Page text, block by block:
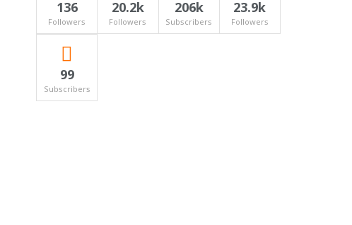
136
Followers
20.2k
Followers
206k
Subscribers
23.9k
Followers
99
Subscribers